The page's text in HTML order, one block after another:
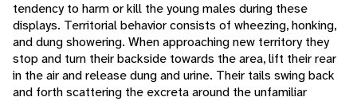
tendency to harm or kill the young males during these
displays. Territorial behavior consists of wheezing, honking,
and dung showering. When approaching new territory they
stop and turn their backside towards the area, lift their rear
in the air and release dung and urine. Their tails swing back
and forth scattering the excreta around the unfamiliar